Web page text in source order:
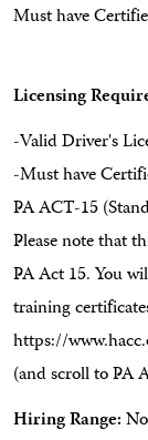
Must have
Licensing
-Valid Driver's
-Must have
PA ACT-15
Please note that
PA Act 15. You
training
https://
(and scroll to PA
Hiring Range: